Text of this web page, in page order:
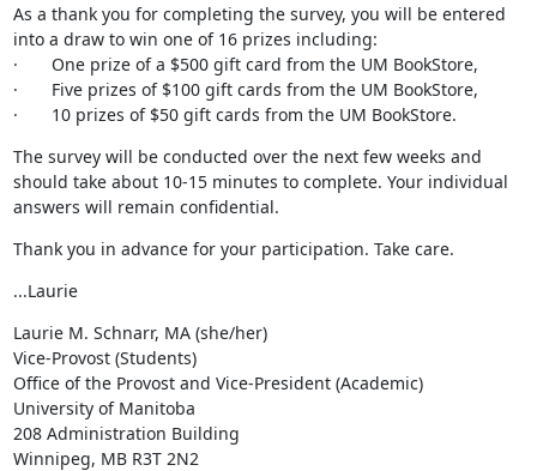
As a thank you for completing the survey, you will be entered
into a draw to win one of 16 prizes including:
·       One prize of a $500 gift card from the UM BookStore,
·       Five prizes of $100 gift cards from the UM BookStore,
·       10 prizes of $50 gift cards from the UM BookStore.
The survey will be conducted over the next few weeks and
should take about 10-15 minutes to complete. Your individual
answers will remain confidential.
Thank you in advance for your participation. Take care.
...Laurie
Laurie M. Schnarr, MA (she/her)
Vice-Provost (Students)
Office of the Provost and Vice-President (Academic)
University of Manitoba
208 Administration Building
Winnipeg, MB R3T 2N2